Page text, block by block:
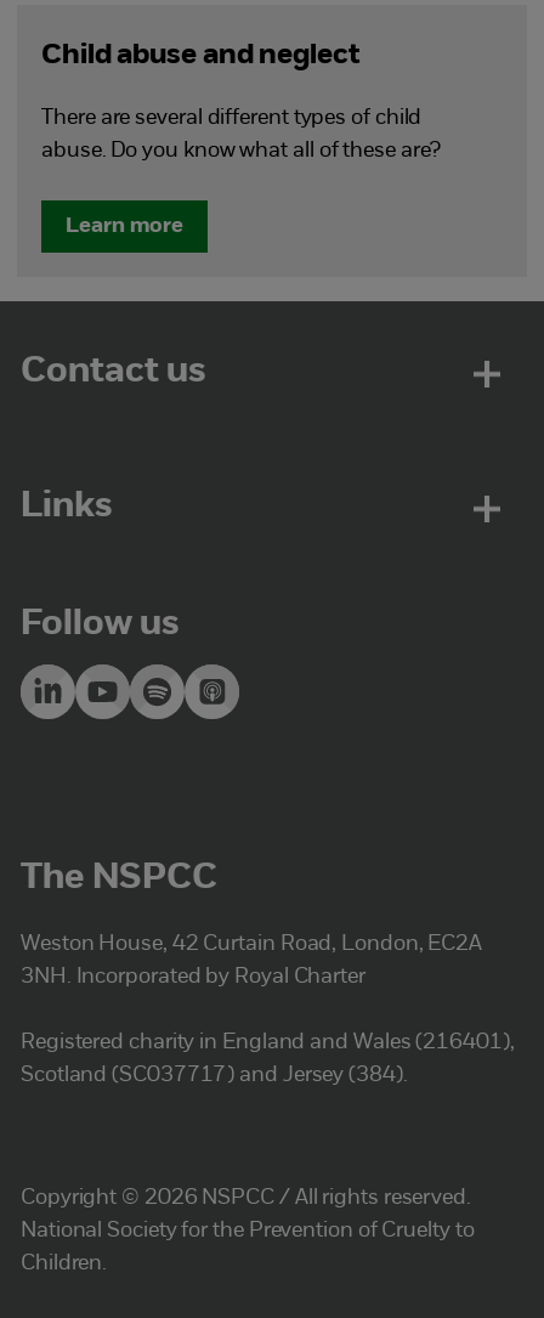
Child abuse and neglect
There are several different types of child
abuse. Do you know what all of these are?
Learn more
Contact us
Links
Follow us
The NSPCC
Weston House, 42 Curtain Road, London, EC2A
3NH. Incorporated by Royal Charter
Registered charity in England and Wales (216401),
Scotland (SC037717) and Jersey (384).
Copyright © 2026 NSPCC / All rights reserved.
National Society for the Prevention of Cruelty to
Children.